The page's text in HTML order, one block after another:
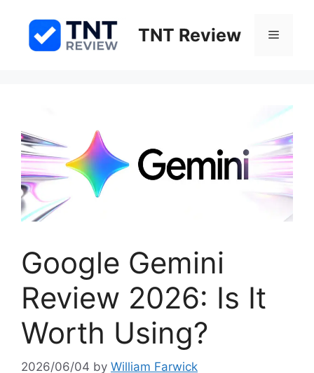
content
TNT Review Menu
Google Gemini
Review 2026: Is It
Worth Using?
2026/06/04 by William Farwick